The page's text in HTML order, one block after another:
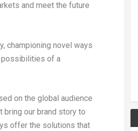
and meet the future
championing novel ways
possibilities of a
on the global audience
bring our brand story to
offer the solutions that